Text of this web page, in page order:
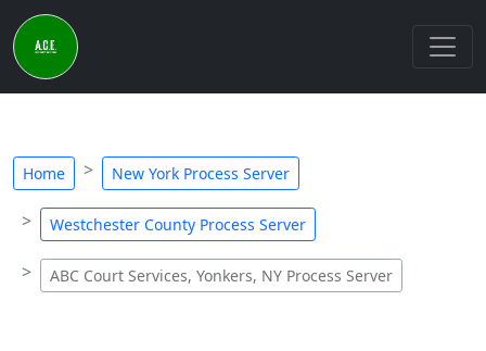
Home New York Process Server
Westchester County Process Server
ABC Court Services, Yonkers, NY Process Server